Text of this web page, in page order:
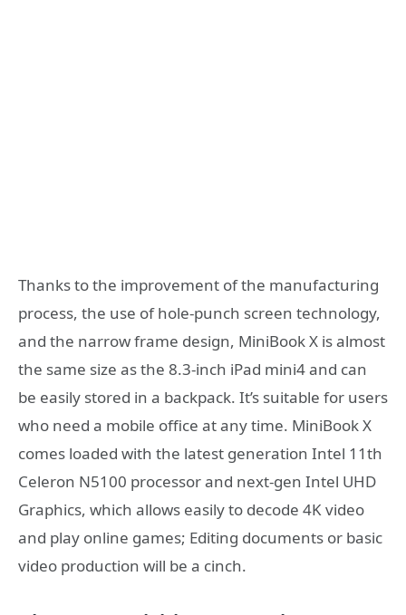
Thanks to the improvement of the manufacturing
process, the use of hole-punch screen technology,
and the narrow frame design, MiniBook X is almost
the same size as the 8.3-inch iPad mini4 and can
be easily stored in a backpack. It’s suitable for users
who need a mobile office at any time. MiniBook X
comes loaded with the latest generation Intel 11th
Celeron N5100 processor and next-gen Intel UHD
Graphics, which allows easily to decode 4K video
and play online games; Editing documents or basic
video production will be a cinch.